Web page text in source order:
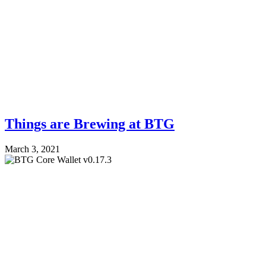
Things are Brewing at BTG
March 3, 2021